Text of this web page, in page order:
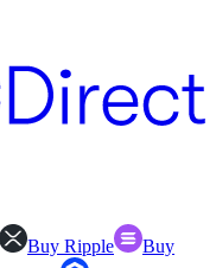
Buy Ripple
Buy